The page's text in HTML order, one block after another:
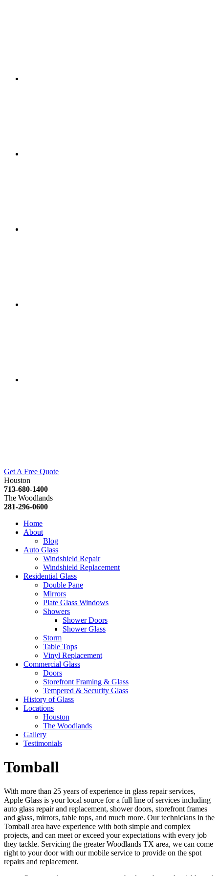
Get A Free Quote
Houston
713-680-1400
The Woodlands
281-296-0600
Home
About
Blog
Auto Glass
Windshield Repair
Windshield Replacement
Residential Glass
Double Pane
Mirrors
Plate Glass Windows
Showers
Shower Doors
Shower Glass
Storm
Table Tops
Vinyl Replacement
Commercial Glass
Doors
Storefront Framing & Glass
Tempered & Security Glass
History of Glass
Locations
Houston
The Woodlands
Gallery
Testimonials
Tomball
With more than 25 years of experience in glass repair services,
Apple Glass is your local source for a full line of services including
auto glass repair and replacement, shower doors, storefront frames
and glass, mirrors, table tops, and much more. Our technicians in the
Tomball area have experience with both simple and complex
projects, and can meet or exceed your expectations with every job
they tackle. Servicing the greater Woodlands TX area, we can come
right to your door with our mobile service to provide on the spot
repairs and replacement.